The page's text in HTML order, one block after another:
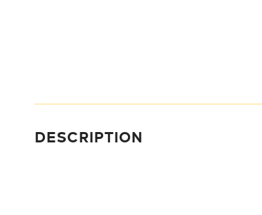
DESCRIPTION